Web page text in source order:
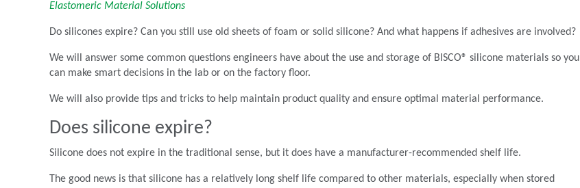
Elastomeric Material Solutions
Do silicones expire? Can you still use old sheets of foam or solid silicone? And what happens if adhesives are involved?
We will answer some common questions engineers have about the use and storage of BISCO® silicone materials so you
can make smart decisions in the lab or on the factory floor.
We will also provide tips and tricks to help maintain product quality and ensure optimal material performance.
Does silicone expire?
Silicone does not expire in the traditional sense, but it does have a manufacturer-recommended shelf life.
The good news is that silicone has a relatively long shelf life compared to other materials, especially when stored